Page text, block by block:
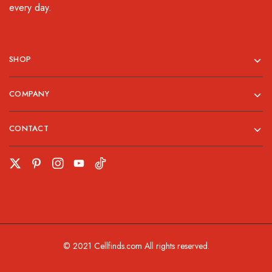
every day.
SHOP
COMPANY
CONTACT
© 2021 Cellfinds.com All rights reserved.